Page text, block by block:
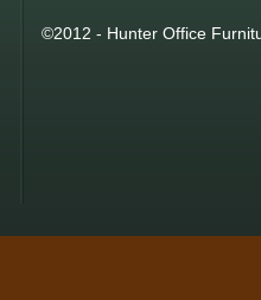
©2012 - Hunter Office